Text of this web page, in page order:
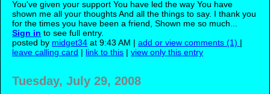
You've given your support You have led the way You have
shown me all your thoughts And all the things to say. I thank you
for the times you have been a friend, Shown me so much...
Sign in to see full entry.
posted by midget34 at 9:43 AM |add or view comments (1) |
leave calling card | link to this |view only this entry
Tuesday, July 29, 2008